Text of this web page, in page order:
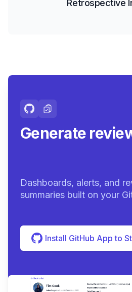
Retrospective
Generate
Dashboards, alerts, and
summaries built on your
Install GitHub App to